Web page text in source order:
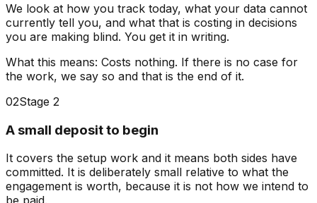
We look at how you track today, what your data cannot
currently tell you, and what that is costing in decisions
you are making blind. You get it in writing.
What this means: Costs nothing. If there is no case for
the work, we say so and that is the end of it.
02Stage 2
A small deposit to begin
It covers the setup work and it means both sides have
committed. It is deliberately small relative to what the
engagement is worth, because it is not how we intend to